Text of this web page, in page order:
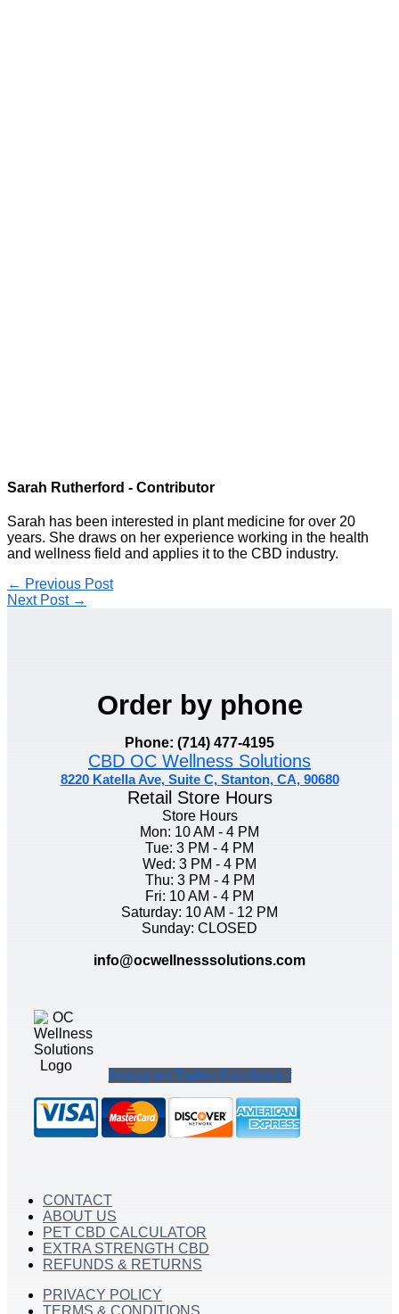
Sarah Rutherford - Contributor
Sarah has been interested in plant medicine for over 20
years. She draws on her experience working in the health
and wellness field and applies it to the CBD industry.
← Previous Post
Next Post →
Order by phone
Phone: (714) 477-4195
CBD OC Wellness Solutions
8220 Katella Ave, Suite C, Stanton, CA, 90680
Retail Store Hours
Store Hours
Mon: 10 AM - 4 PM
Tue: 3 PM - 4 PM
Wed: 3 PM - 4 PM
Thu: 3 PM - 4 PM
Fri: 10 AM - 4 PM
Saturday: 10 AM - 12 PM
Sunday: CLOSED
info@ocwellnesssolutions.com
Instagram Twitter Facebook-f
CONTACT
ABOUT US
PET CBD CALCULATOR
EXTRA STRENGTH CBD
REFUNDS & RETURNS
PRIVACY POLICY
TERMS & CONDITIONS